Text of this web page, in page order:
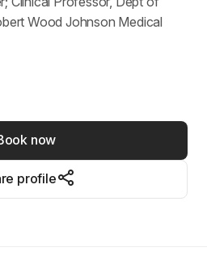
Wood Johnson Medical
now
profile